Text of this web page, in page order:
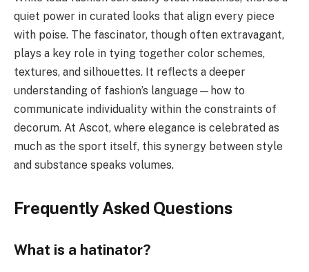
quiet power in curated looks that align every piece
with poise. The fascinator, though often extravagant,
plays a key role in tying together color schemes,
textures, and silhouettes. It reflects a deeper
understanding of fashion’s language—how to
communicate individuality within the constraints of
decorum. At Ascot, where elegance is celebrated as
much as the sport itself, this synergy between style
and substance speaks volumes.
Frequently Asked Questions
What is a hatinator?